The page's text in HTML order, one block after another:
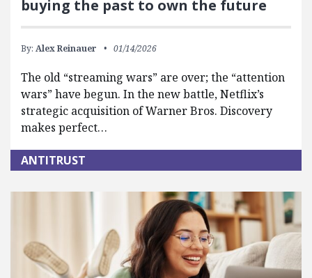
buying the past to own the future
By: Alex Reinauer 01/14/2026
The old “streaming wars” are over; the “attention
wars” have begun. In the new battle, Netflix’s
strategic acquisition of Warner Bros. Discovery
makes perfect…
ANTITRUST